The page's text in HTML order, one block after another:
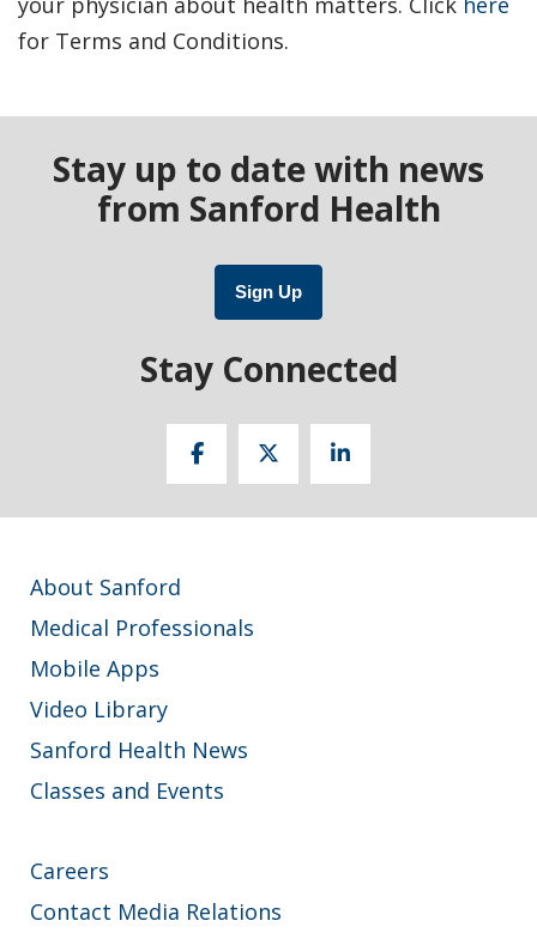
for Terms and Conditions.
Stay up to date with news
from Sanford Health
Sign Up
Stay Connected
About Sanford
Medical Professionals
Mobile Apps
Video Library
Sanford Health News
Classes and Events
Careers
Contact Media Relations